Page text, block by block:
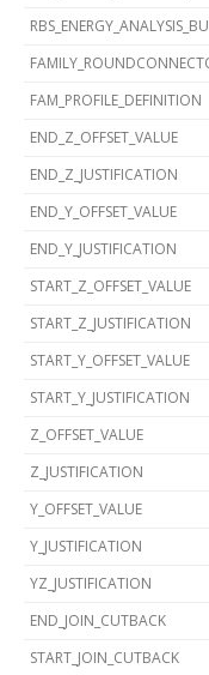
FAM_PROFILE_DEFINITION
END_Z_OFFSET_VALUE
END_Z_JUSTIFICATION
END_Y_OFFSET_VALUE
END_Y_JUSTIFICATION
START_Z_OFFSET_VALUE
START_Z_JUSTIFICATION
START_Y_OFFSET_VALUE
START_Y_JUSTIFICATION
Z_OFFSET_VALUE
Z_JUSTIFICATION
Y_OFFSET_VALUE
Y_JUSTIFICATION
YZ_JUSTIFICATION
END_JOIN_CUTBACK
START_JOIN_CUTBACK